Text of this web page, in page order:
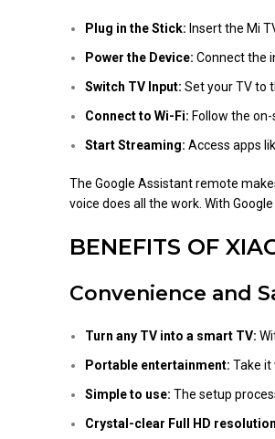
Plug in the Stick: Insert the Mi
Power the Device: Connect the
Switch TV Input: Set your TV to
Connect to Wi-Fi: Follow the
Start Streaming: Access apps
The Google Assistant remote
voice does all the work. With
BENEFITS OF
Convenience and
Turn any TV into a smart TV:
Portable entertainment: Take it
Simple to use: The setup
Crystal-clear Full HD